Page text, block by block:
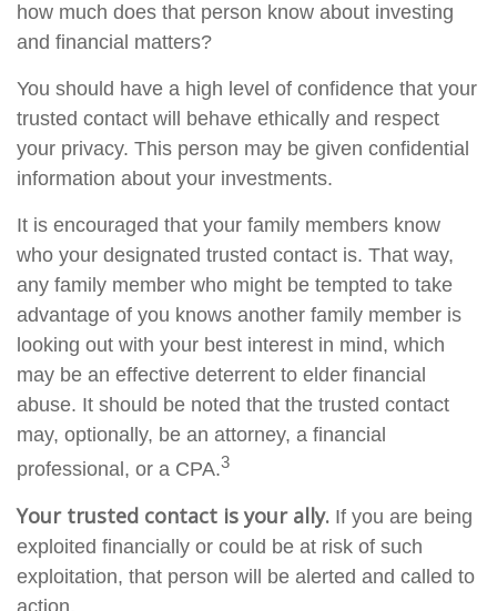
how much does that person know about investing
and financial matters?
You should have a high level of confidence that your
trusted contact will behave ethically and respect
your privacy. This person may be given confidential
information about your investments.
It is encouraged that your family members know
who your designated trusted contact is. That way,
any family member who might be tempted to take
advantage of you knows another family member is
looking out with your best interest in mind, which
may be an effective deterrent to elder financial
abuse. It should be noted that the trusted contact
may, optionally, be an attorney, a financial
professional, or a CPA.3
Your trusted contact is your ally. If you are being
exploited financially or could be at risk of such
exploitation, that person will be alerted and called to
action.